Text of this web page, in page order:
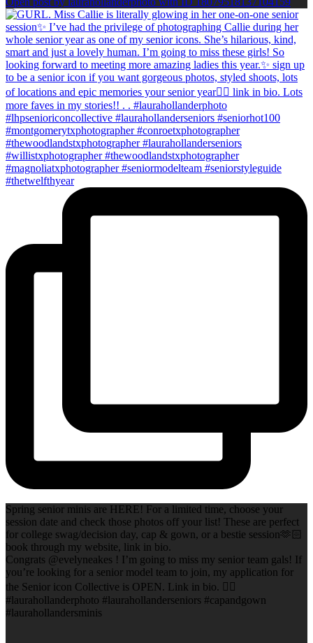
Spring senior minis are HERE! For a limited time, choose your
session date and check those photos off your list! These are perfect
for college swag/decision day, cap & gown, or a bestie session🫶🏻
book through my website, link in bio.
Congrats @evelyneakes ! I’m going to miss my senior team gals! If
you’re looking for a senior model team to join, my application for
the Senior icon Collective is OPEN. Link in bio. ✌🏻
#laurahollanderphoto #laurahollanderseniors #capandgown
#laurahollandersminis